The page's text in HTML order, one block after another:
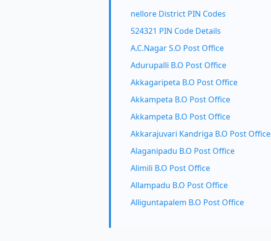
nellore District PIN Codes
524321 PIN Code Details
A.C.Nagar S.O Post Office
Adurupalli B.O Post Office
Akkagaripeta B.O Post Office
Akkampeta B.O Post Office
Akkampeta B.O Post Office
Akkarajuvari Kandriga B.O Post Office
Alaganipadu B.O Post Office
Alimili B.O Post Office
Allampadu B.O Post Office
Alliguntapalem B.O Post Office